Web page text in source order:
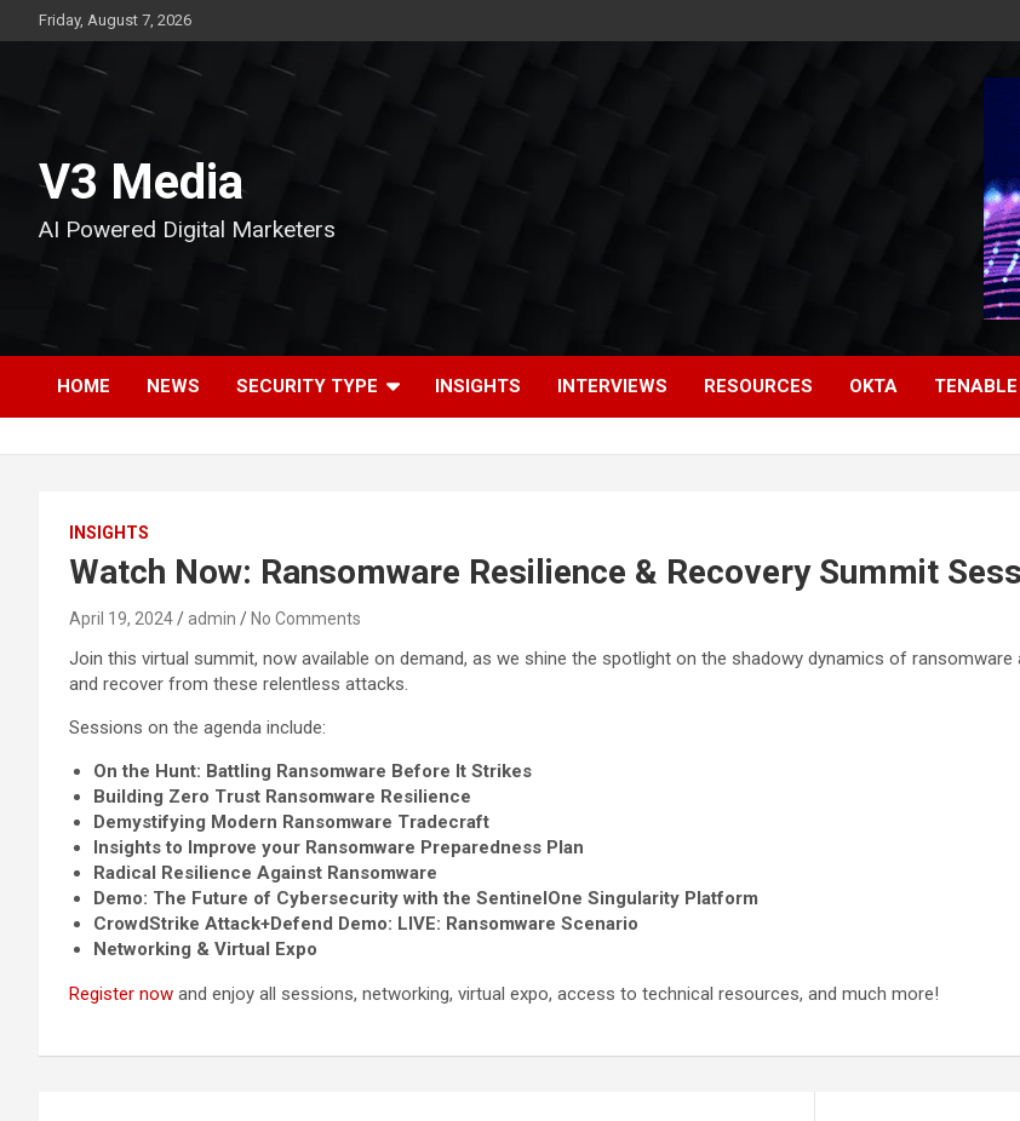
to
Friday, August 7, 2026
V3 Media
AI Powered Digital Marketers
HOME NEWS SECURITY TYPE INSIGHTS INTERVIEWS RESOURCES OKTA TENABLE
INSIGHTS
Watch Now: Ransomware Resilience & Recovery Summit
April 19, 2024 admin No Comments
Join this virtual summit, now available on demand, as we shine the spotlight on the shadowy dynamics of
and recover from these relentless attacks.
Sessions on the agenda include:
On the Hunt: Battling Ransomware Before It Strikes
Building Zero Trust Ransomware Resilience
Demystifying Modern Ransomware Tradecraft
Insights to Improve your Ransomware Preparedness Plan
Radical Resilience Against Ransomware
Demo: The Future of Cybersecurity with the SentinelOne Singularity Platform
CrowdStrike Attack+Defend Demo: LIVE: Ransomware Scenario
Networking & Virtual Expo
Register now and enjoy all sessions, networking, virtual expo, access to technical resources, and much more!